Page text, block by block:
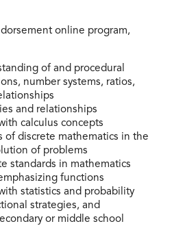
online program,
of and procedural
number systems, ratios,
and relationships
calculus concepts
of discrete mathematics in the
of problems
standards in mathematics
functions
statistics and probability
strategies, and
or middle school